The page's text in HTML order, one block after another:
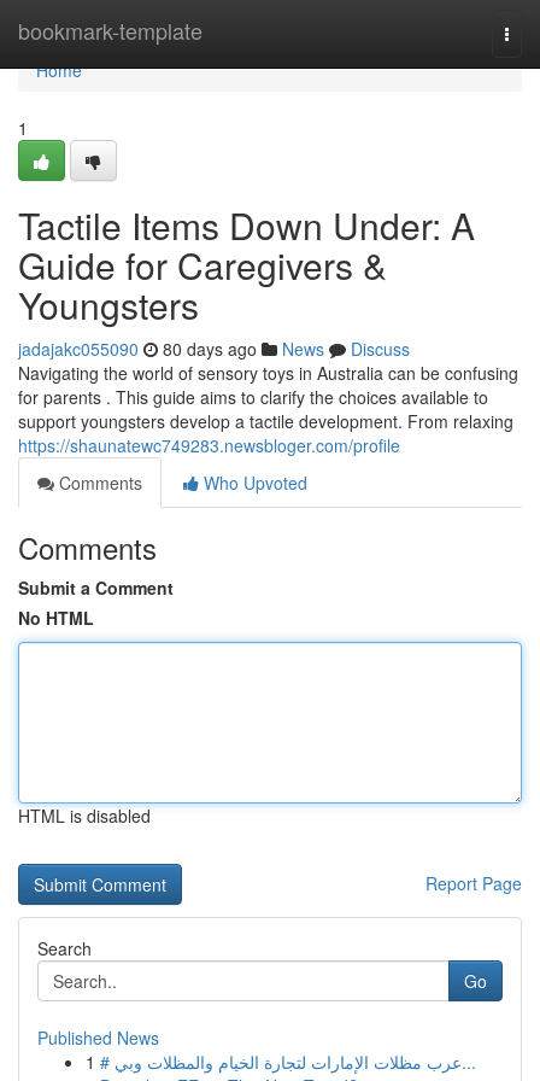
bookmark-template
Home
Home
1
Tactile Items Down Under: A
Guide for Caregivers &
Youngsters
jadajakc055090 80 days ago News
Discuss
Navigating the world of sensory toys in Australia can be confusing
for parents . This guide aims to clarify the choices available to
support youngsters develop a tactile development. From relaxing
https://shaunatewc749283.newsbloger.com/profile
Comments
Who Upvoted
Comments
Submit a Comment
No HTML
HTML is disabled
Report Page
Search
Go
Published News
1
# عرب مظلات الإمارات لتجارة الخيام والمظلات وبي...